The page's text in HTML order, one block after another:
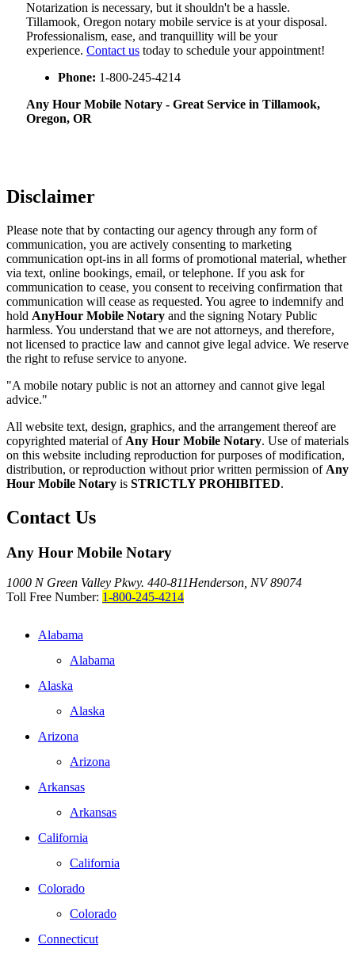
Notarization​‍​‌‍​‍‌​‍​‌‍​‍‌ is necessary, but it shouldn't be a hassle.
Tillamook, Oregon notary mobile service is at your disposal.
Professionalism, ease, and tranquillity will be your
experience. Contact us today to schedule your appointment!
Phone: 1-800-245-4214
Any Hour Mobile Notary - Great Service in​‍​‌‍ Tillamook,
Oregon, OR
Disclaimer
Please note that by contacting our agency through any form of
communication, you are actively consenting to marketing
communication opt-ins in all forms of promotional material, whether
via text, online bookings, email, or telephone. If you ask for
communication to cease, you consent to receiving confirmation that
communication will cease as requested. You agree to indemnify and
hold AnyHour Mobile Notary and the signing Notary Public
harmless. You understand that we are not attorneys, and therefore,
not licensed to practice law and cannot give legal advice. We reserve
the right to refuse service to anyone.
"A mobile notary public is not an attorney and cannot give legal
advice."
All website text, design, graphics, and the arrangement thereof are
copyrighted material of Any Hour Mobile Notary. Use of materials
on this website including reproduction for purposes of modification,
distribution, or reproduction without prior written permission of Any
Hour Mobile Notary is STRICTLY PROHIBITED.
Contact Us
Any Hour Mobile Notary
1000 N Green Valley Pkwy. 440-811Henderson, NV 89074
Toll Free Number: 1-800-245-4214
Alabama
Alabama
Alaska
Alaska
Arizona
Arizona
Arkansas
Arkansas
California
California
Colorado
Colorado
Connecticut